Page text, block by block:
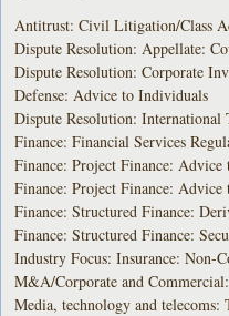
Antitrust: Civil Litigation/Class
Dispute Resolution: Appellate:
Dispute Resolution: Corporate
Defense: Advice to Individuals
Dispute Resolution: International
Finance: Financial Services
Finance: Project Finance: Advice
Finance: Project Finance: Advice
Finance: Structured Finance:
Finance: Structured Finance:
Industry Focus: Insurance: Non-
M&A/Corporate and
Media, technology and telecoms: